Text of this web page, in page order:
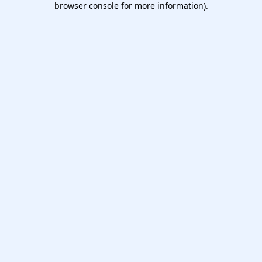
browser console for more information).